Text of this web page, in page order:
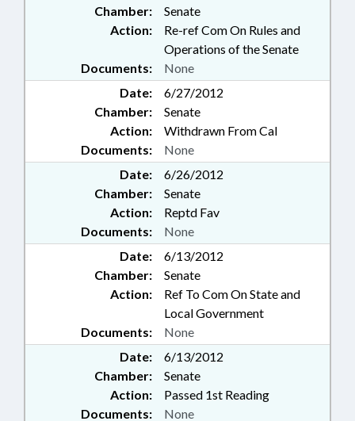
Chamber:
Senate
Action:
Re-ref Com On Rules and
Operations of the Senate
Documents:
None
Date:
6/27/2012
Chamber:
Senate
Action:
Withdrawn From Cal
Documents:
None
Date:
6/26/2012
Chamber:
Senate
Action:
Reptd Fav
Documents:
None
Date:
6/13/2012
Chamber:
Senate
Action:
Ref To Com On State and
Local Government
Documents:
None
Date:
6/13/2012
Chamber:
Senate
Action:
Passed 1st Reading
Documents:
None